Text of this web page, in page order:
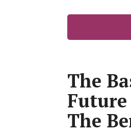
The
Future
The